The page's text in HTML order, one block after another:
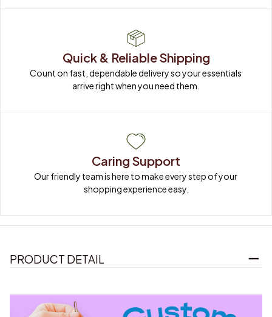
Quick & Reliable Shipping
Count on fast, dependable delivery so your essentials
arrive right when you need them.
Caring Support
Our friendly team is here to make every step of your
shopping experience easy.
PRODUCT DETAIL